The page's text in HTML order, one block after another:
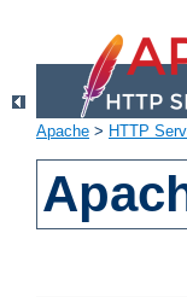
Apache > HTTP